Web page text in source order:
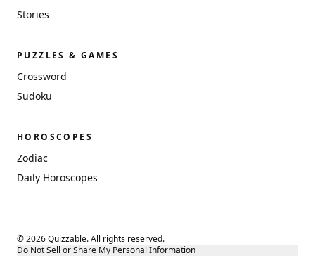
Stories
PUZZLES & GAMES
Crossword
Sudoku
HOROSCOPES
Zodiac
Daily Horoscopes
© 2026 Quizzable. All rights reserved.
Do Not Sell or Share My Personal Information